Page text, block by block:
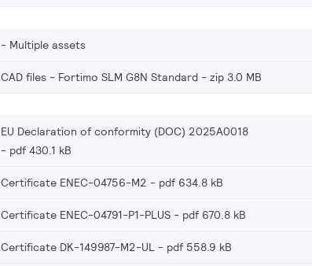
Multiple assets
CAD files - Fortimo SLM G8N Standard zip 3.0 MB
EU Declaration of conformity (DOC) 2025A0018
pdf 430.1 kB
Certificate ENEC-04756-M2 pdf 634.8 kB
Certificate ENEC-04791-P1-PLUS pdf 670.8 kB
Certificate DK-149987-M2-UL pdf 558.9 kB